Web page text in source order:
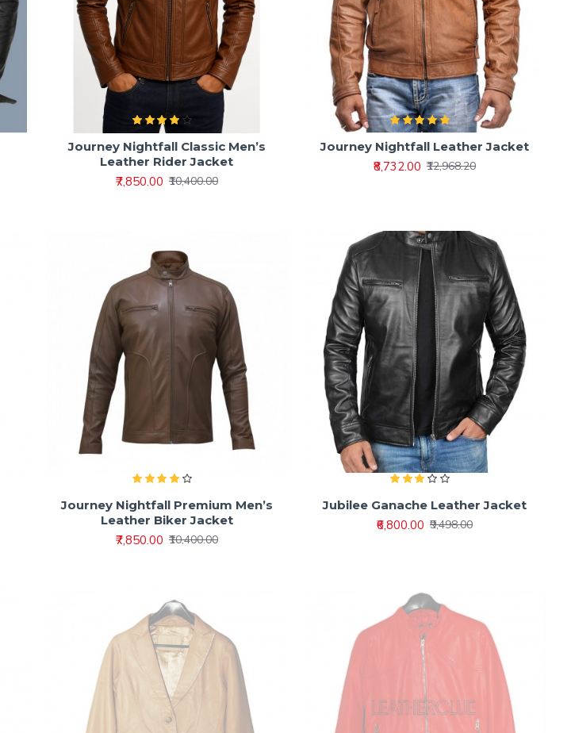
Journey Nightfall Classic Men’s
Leather Rider Jacket
₹7,850.00 ₹10,400.00
Journey Nightfall Leather Jacket
₹8,732.00 ₹12,968.20
Journey Nightfall Premium Men’s
Leather Biker Jacket
₹7,850.00 ₹10,400.00
Jubilee Ganache Leather Jacket
₹6,800.00 ₹9,498.00